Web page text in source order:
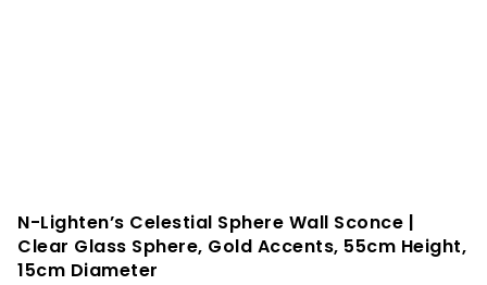
N-Lighten’s Celestial Sphere Wall Sconce |
Clear Glass Sphere, Gold Accents, 55cm Height,
15cm Diameter